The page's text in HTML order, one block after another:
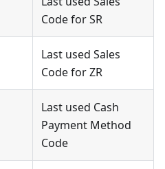
Code for SR
Last used Sales
Code for ZR
Last used Cash
Payment Method
Code